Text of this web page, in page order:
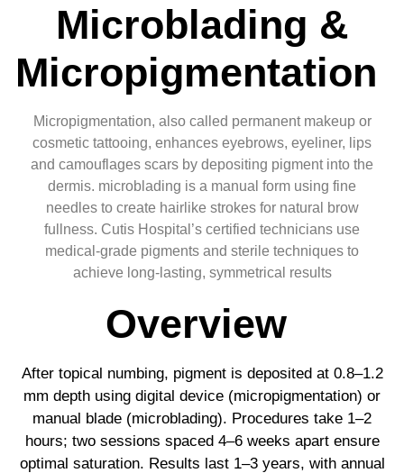
Microblading &
Micropigmentation
Micropigmentation, also called permanent makeup or
cosmetic tattooing, enhances eyebrows, eyeliner, lips
and camouflages scars by depositing pigment into the
dermis. microblading is a manual form using fine
needles to create hairlike strokes for natural brow
fullness. Cutis Hospital’s certified technicians use
medical-grade pigments and sterile techniques to
achieve long-lasting, symmetrical results
Overview
After topical numbing, pigment is deposited at 0.8–1.2
mm depth using digital device (micropigmentation) or
manual blade (microblading). Procedures take 1–2
hours; two sessions spaced 4–6 weeks apart ensure
optimal saturation. Results last 1–3 years, with annual